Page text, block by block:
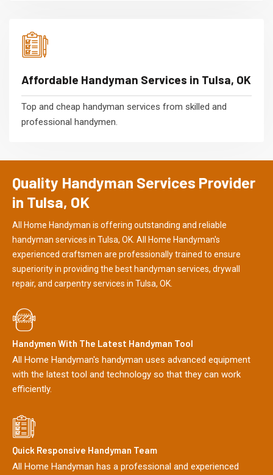
Affordable Handyman Services in Tulsa, OK
Top and cheap handyman services from skilled and
professional handymen.
Quality Handyman Services Provider
in Tulsa, OK
All Home Handyman is offering outstanding and reliable
handyman services in Tulsa, OK. All Home Handyman's
experienced craftsmen are professionally trained to ensure
superiority in providing the best handyman services, drywall
repair, and carpentry services in Tulsa, OK.
Handymen With The Latest Handyman Tool
All Home Handyman's handyman uses advanced equipment
with the latest tool and technology so that they can work
efficiently.
Quick Responsive Handyman Team
All Home Handyman has a professional and experienced